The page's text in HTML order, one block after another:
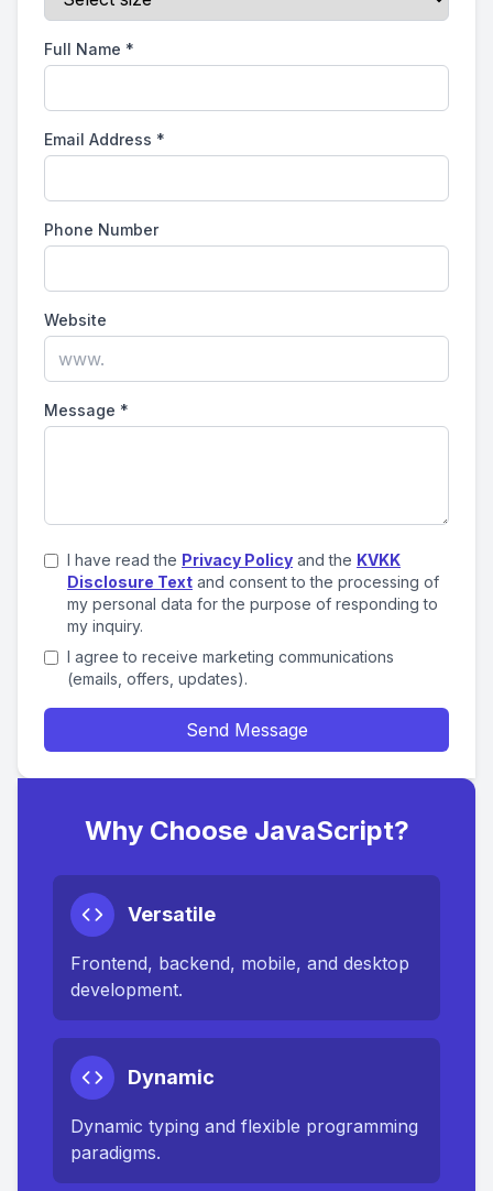
Full Name *
Email Address *
Phone Number
Website
Message *
I have read the Privacy Policy and the KVKK
Disclosure Text and consent to the processing of
my personal data for the purpose of responding to
my inquiry.
I agree to receive marketing communications
(emails, offers, updates).
Send Message
Why Choose JavaScript?
Versatile
Frontend, backend, mobile, and desktop
development.
Dynamic
Dynamic typing and flexible programming
paradigms.